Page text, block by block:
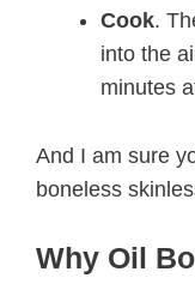
Cook.
into the
minutes
And I am sure
boneless
Why Oil